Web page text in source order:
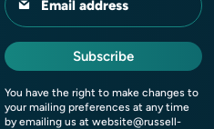
Email address
Subscribe
You have the right to make changes to
your mailing preferences at any time
by emailing us at website@russell-